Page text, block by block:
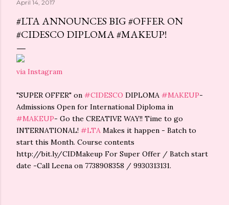
April 14, 2017
#LTA ANNOUNCES BIG #OFFER ON
#CIDESCO DIPLOMA #MAKEUP!
via Instagram
"SUPER OFFER" on #CIDESCO DIPLOMA #MAKEUP-
Admissions Open for International Diploma in
#MAKEUP- Go the CREATIVE WAY!! Time to go
INTERNATIONAL! #LTA Makes it happen - Batch to
start this Month. Course contents
http://bit.ly/CIDMakeup For Super Offer / Batch start
date -Call Leena on 7738908358 / 9930313131.